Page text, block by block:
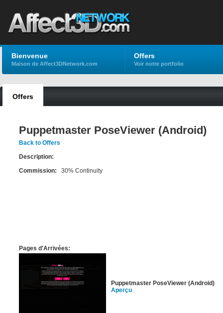
Bienvenue
Maison de Affect3DNetwork.com
Offers
Voir notre portfolio
Offers
Puppetmaster PoseViewer (Android)
Back to Offers
Description:
Commission: 30% Continuity
Pages d'Arrivées:
Puppetmaster PoseViewer (Android)
Aperçu